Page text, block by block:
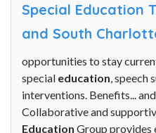
Special Education
and South
opportunities to stay
special education, speech
interventions. Benefits...
Collaborative and
Education Group provides